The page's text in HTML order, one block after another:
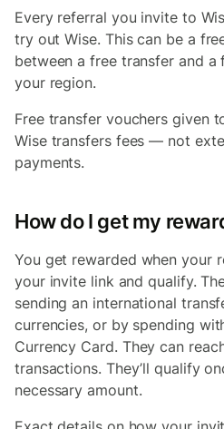
Every referral you invite to
try out Wise. This can be a
between a free transfer and a
your region.
Free transfer vouchers given
Wise transfers fees — not
payments.
How do I get my
You get rewarded when your
your invite link and qualify.
sending an international
currencies, or by spending
Currency Card. They can
transactions. They’ll qualify
necessary amount.